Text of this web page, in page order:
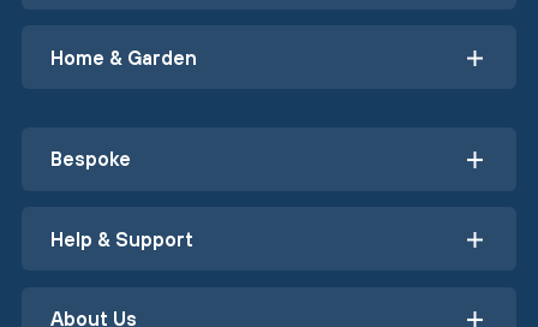
Home & Garden
Bespoke
Help & Support
About Us